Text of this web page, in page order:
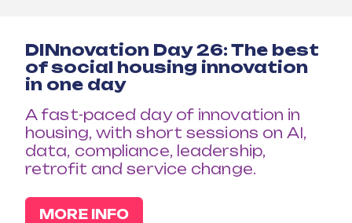
DINnovation Day 26: The best
of social housing innovation
in one day
A fast-paced day of innovation in
housing, with short sessions on AI,
data, compliance, leadership,
retrofit and service change.
MORE INFO